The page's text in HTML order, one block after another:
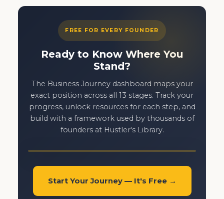
FREE FOR EVERY FOUNDER
Ready to Know Where You
Stand?
The Business Journey dashboard maps your
exact position across all 13 stages. Track your
progress, unlock resources for each step, and
build with a framework used by thousands of
founders at Hustler's Library.
Start Your Journey — It's Free →